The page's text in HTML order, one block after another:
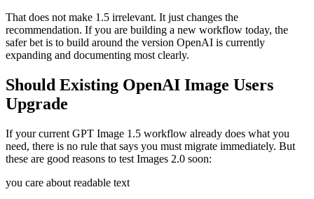
That does not make 1.5 irrelevant. It just changes the
recommendation. If you are building a new workflow today, the
safer bet is to build around the version OpenAI is currently
expanding and documenting most clearly.
Should Existing OpenAI Image Users
Upgrade
If your current GPT Image 1.5 workflow already does what you
need, there is no rule that says you must migrate immediately. But
these are good reasons to test Images 2.0 soon:
you care about readable text